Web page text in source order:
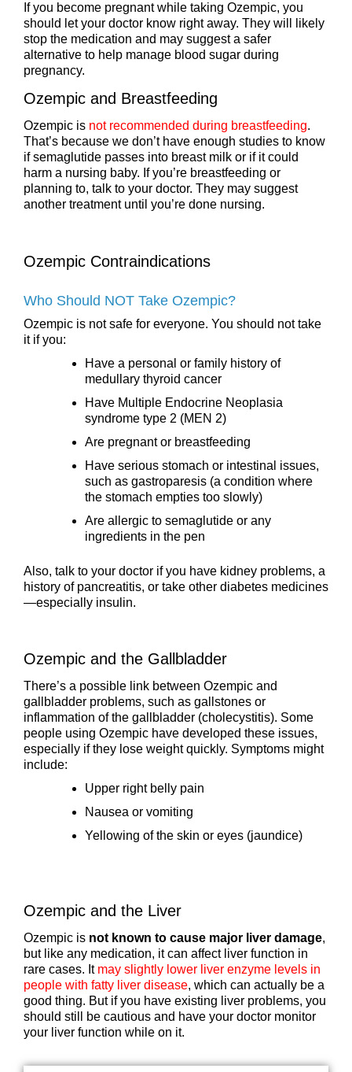
If you become pregnant while taking Ozempic, you
should let your doctor know right away. They will likely
stop the medication and may suggest a safer
alternative to help manage blood sugar during
pregnancy.
Ozempic and Breastfeeding
Ozempic is not recommended during breastfeeding.
That’s because we don’t have enough studies to know
if semaglutide passes into breast milk or if it could
harm a nursing baby. If you’re breastfeeding or
planning to, talk to your doctor. They may suggest
another treatment until you’re done nursing.
Ozempic Contraindications
Who Should NOT Take Ozempic?
Ozempic is not safe for everyone. You should not take
it if you:
Have a personal or family history of
medullary thyroid cancer
Have Multiple Endocrine Neoplasia
syndrome type 2 (MEN 2)
Are pregnant or breastfeeding
Have serious stomach or intestinal issues,
such as gastroparesis (a condition where
the stomach empties too slowly)
Are allergic to semaglutide or any
ingredients in the pen
Also, talk to your doctor if you have kidney problems, a
history of pancreatitis, or take other diabetes medicines
—especially insulin.
Ozempic and the Gallbladder
There’s a possible link between Ozempic and
gallbladder problems, such as gallstones or
inflammation of the gallbladder (cholecystitis). Some
people using Ozempic have developed these issues,
especially if they lose weight quickly. Symptoms might
include:
Upper right belly pain
Nausea or vomiting
Yellowing of the skin or eyes (jaundice)
Ozempic and the Liver
Ozempic is not known to cause major liver damage,
but like any medication, it can affect liver function in
rare cases. It may slightly lower liver enzyme levels in
people with fatty liver disease, which can actually be a
good thing. But if you have existing liver problems, you
should still be cautious and have your doctor monitor
your liver function while on it.